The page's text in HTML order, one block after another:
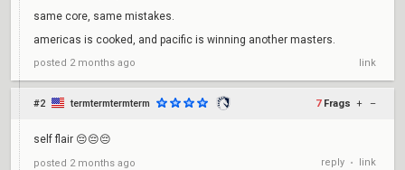
same core, same mistakes.
americas is cooked, and pacific is winning another masters.
posted 2 months ago link
#2 termtermtermterm 7 Frags + –
self flair 😔😔😔
posted 2 months ago reply • link